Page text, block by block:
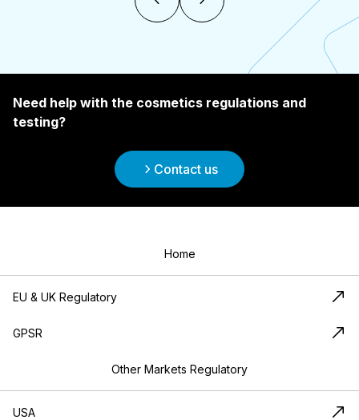
Need help with the cosmetics regulations and
testing?
Contact us
Home
EU & UK Regulatory
GPSR
Other Markets Regulatory
USA